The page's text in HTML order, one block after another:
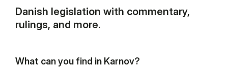
Danish legislation with commentary,
rulings, and more.
What can you find in Karnov?